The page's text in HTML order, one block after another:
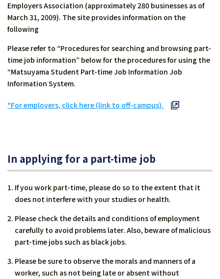
Employers Association (approximately 280 businesses as of
March 31, 2009). The site provides information on the
following
Please refer to “Procedures for searching and browsing part-
time job information” below for the procedures for using the
“Matsuyama Student Part-time Job Information Job
Information System.
*For employers, click here (link to off-campus).
In applying for a part-time job
If you work part-time, please do so to the extent that it
does not interfere with your studies or health.
Please check the details and conditions of employment
carefully to avoid problems later. Also, beware of malicious
part-time jobs such as black jobs.
Please be sure to observe the morals and manners of a
worker, such as not being late or absent without